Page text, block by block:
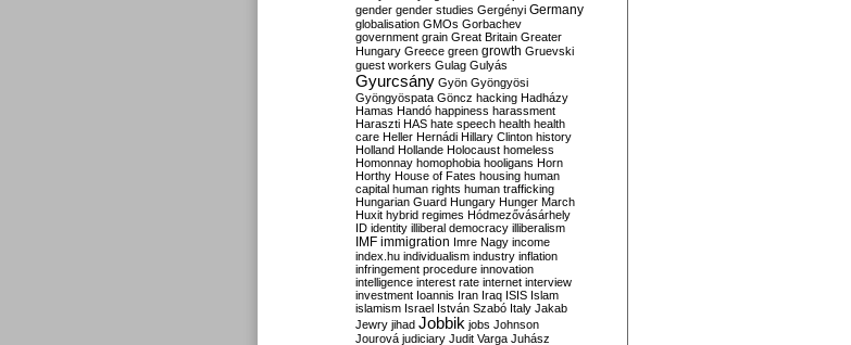
gender gender studies Gergényi Germany
globalisation GMOs Gorbachev
government grain Great Britain Greater
Hungary Greece green growth Gruevski
guest workers Gulag Gulyás
Gyurcsány Gyön Gyöngyösi
Gyöngyöspata Göncz hacking Hadházy
Hamas Handó happiness harassment
Haraszti HAS hate speech health health
care Heller Hernádi Hillary Clinton history
Holland Hollande Holocaust homeless
Homonnay homophobia hooligans Horn
Horthy House of Fates housing human
capital human rights human trafficking
Hungarian Guard Hungary Hunger March
Huxit hybrid regimes Hódmezővásárhely
ID identity illiberal democracy illiberalism
IMF immigration Imre Nagy income
index.hu individualism industry inflation
infringement procedure innovation
intelligence interest rate internet interview
investment Ioannis Iran Iraq ISIS Islam
islamism Israel István Szabó Italy Jakab
Jewry jihad Jobbik jobs Johnson
Jourová judiciary Judit Varga Juhász